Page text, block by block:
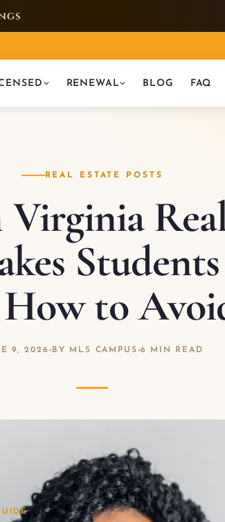
RENEWAL BLOG FAQ
REAL ESTATE POSTS
to
9, 2026 BY MLS CAMPUS 6 MIN READ